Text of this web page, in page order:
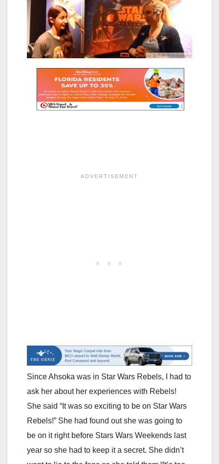
Since Ahsoka was in Star Wars Rebels, I had to
ask her about her experiences with Rebels!
She said “It was so exciting to be on Star Wars
Rebels!” She had found out she was going to
be on it right before Stars Wars Weekends last
year so she had to keep it a secret. She didn’t